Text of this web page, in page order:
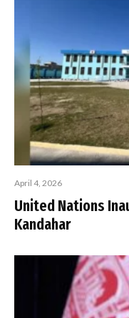
April 4, 2026
United Nations
Kandahar